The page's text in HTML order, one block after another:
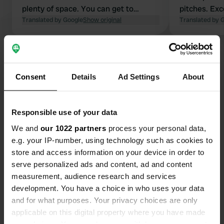
Consent Details Ad Settings About
Responsible use of your data
We and our 1022 partners process your personal data,
e.g. your IP-number, using technology such as cookies to
store and access information on your device in order to
serve personalized ads and content, ad and content
measurement, audience research and services
development. You have a choice in who uses your data
and for what purposes. Your privacy choices are only
applicable on this digital property where you have made
plenty of space. You can get to
Ajaccio in no time with an electric
bike; we even went to the market in
Pointe de la Parata is easy to cycle to
with an electric bike.
Translated by GoogleShow original
pitches.
without
pool, quiet.
electricity, I
Translated by
Contact
Location
Chemin de la Carosaccia
20090, Ajaccio, France